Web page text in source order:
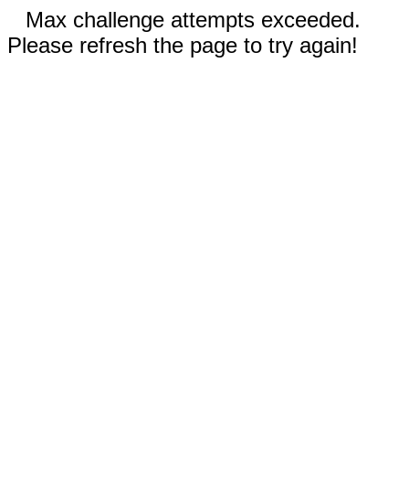
Max challenge attempts exceeded.
Please refresh the page to try again!